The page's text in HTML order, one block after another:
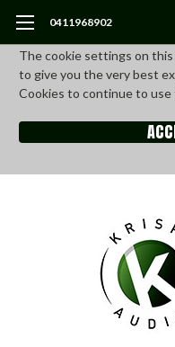
The cookie settings on
to give you the very best
Cookies to continue to use
0411968902